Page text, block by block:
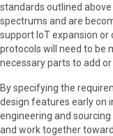
standards outlined
spectrums and are
support IoT expansion
protocols will need to be
necessary parts to add
By specifying the
design features early on
engineering and
and work together